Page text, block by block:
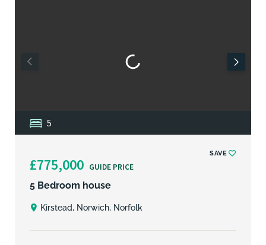
5
£775,000 GUIDE PRICE
SAVE
5 Bedroom house
Kirstead, Norwich, Norfolk